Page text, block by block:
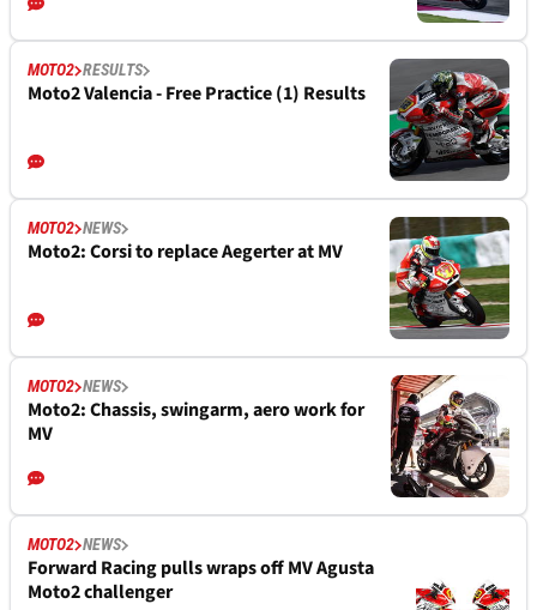
MOTO2 RESULTS
Moto2 Valencia - Free Practice (1) Results
MOTO2 NEWS
Moto2: Corsi to replace Aegerter at MV
MOTO2 NEWS
Moto2: Chassis, swingarm, aero work for
MV
MOTO2 NEWS
Forward Racing pulls wraps off MV Agusta
Moto2 challenger